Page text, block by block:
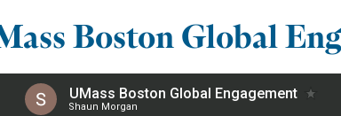
Boston Global